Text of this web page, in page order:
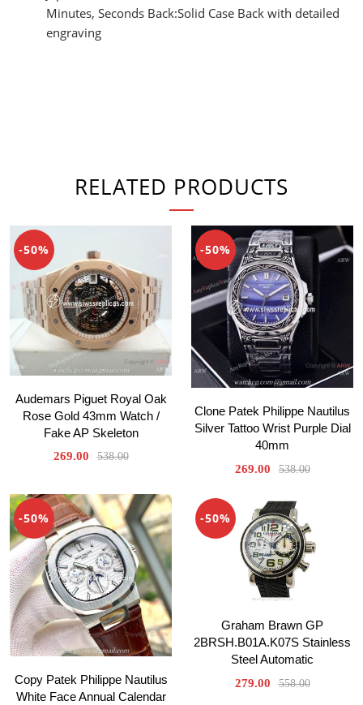
Minutes, Seconds Back:Solid Case Back with detailed
engraving
RELATED PRODUCTS
-50%
Audemars Piguet Royal Oak
Rose Gold 43mm Watch /
Fake AP Skeleton
269.00 538.00
-50%
Clone Patek Philippe Nautilus
Silver Tattoo Wrist Purple Dial
40mm
269.00 538.00
-50%
Copy Patek Philippe Nautilus
White Face Annual Calendar
-50%
Graham Brawn GP
2BRSH.B01A.K07S Stainless
Steel Automatic
279.00 558.00